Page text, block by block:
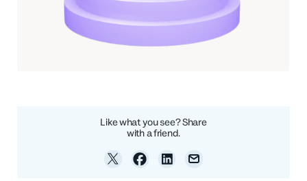
Like what you see? Share
with a friend.